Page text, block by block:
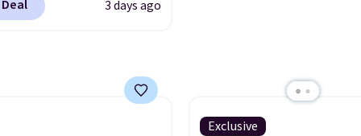
Not only is it the
back, so choose
variety of teams and
3 days ago
Exclusive